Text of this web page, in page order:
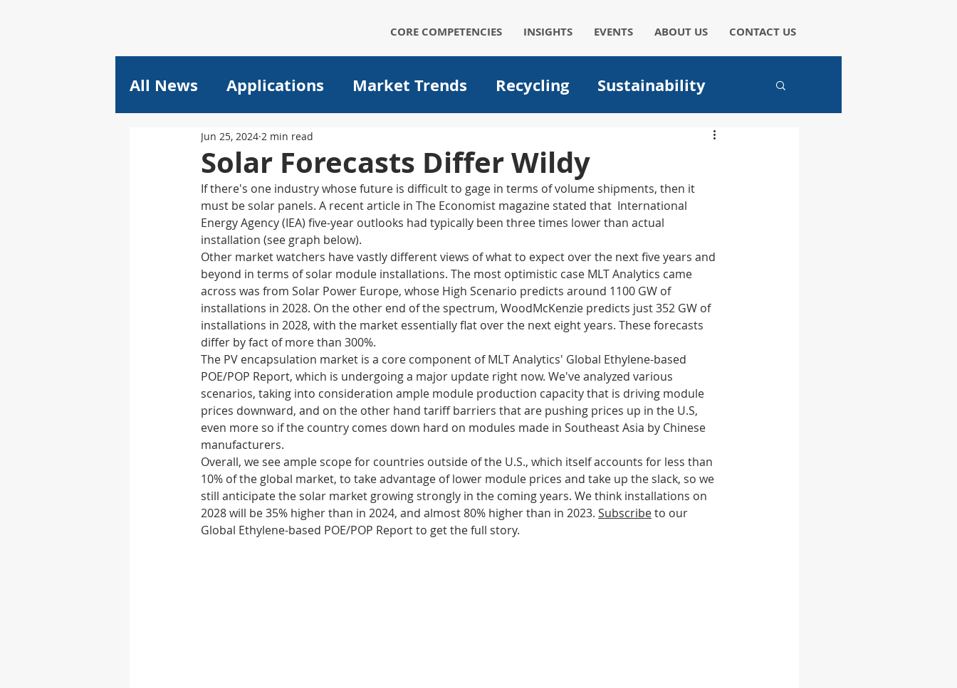
CORE COMPETENCIES INSIGHTS EVENTS ABOUT US CONTACT US
All News Applications Market Trends Recycling Sustainability
Plastics Pricing
Composites Lithium ion batteries medical filtration
plant engineering Operational Excellence Big data AI
Machine Learning Plant optimization EVs Electric Vehicles
Autonomous vehicles Bioplastics Cosmetics Animal feed
Rubber Medical Devices CO2capture
Solar Forecasts Differ Wildy
Jun 25, 2024 2 min read
If there's one industry whose future is difficult to gage in terms of volume shipments, then it
must be solar panels. A recent article in The Economist magazine stated that  International
Energy Agency (IEA) five-year outlooks had typically been three times lower than actual
installation (see graph below).
Other market watchers have vastly different views of what to expect over the next five years and
beyond in terms of solar module installations. The most optimistic case MLT Analytics came
across was from Solar Power Europe, whose High Scenario predicts around 1100 GW of
installations in 2028. On the other end of the spectrum, WoodMcKenzie predicts just 352 GW of
installations in 2028, with the market essentially flat over the next eight years. These forecasts
differ by fact of more than 300%.
The PV encapsulation market is a core component of MLT Analytics' Global Ethylene-based
POE/POP Report, which is undergoing a major update right now. We've analyzed various
scenarios, taking into consideration ample module production capacity that is driving module
prices downward, and on the other hand tariff barriers that are pushing prices up in the U.S,
even more so if the country comes down hard on modules made in Southeast Asia by Chinese
manufacturers.
Overall, we see ample scope for countries outside of the U.S., which itself accounts for less than
10% of the global market, to take advantage of lower module prices and take up the slack, so we
still anticipate the solar market growing strongly in the coming years. We think installations on
2028 will be 35% higher than in 2024, and almost 80% higher than in 2023. Subscribe to our
Global Ethylene-based POE/POP Report to get the full story.